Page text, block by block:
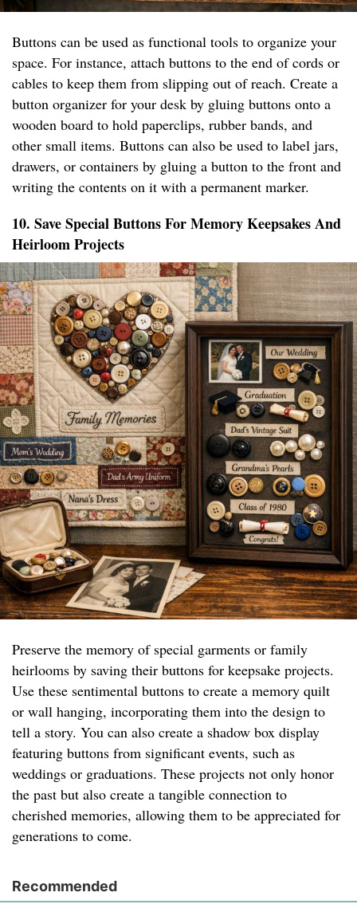
Buttons can be used as functional tools to organize your
space. For instance, attach buttons to the end of cords or
cables to keep them from slipping out of reach. Create a
button organizer for your desk by gluing buttons onto a
wooden board to hold paperclips, rubber bands, and
other small items. Buttons can also be used to label jars,
drawers, or containers by gluing a button to the front and
writing the contents on it with a permanent marker.
10. Save Special Buttons For Memory Keepsakes And
Heirloom Projects
Preserve the memory of special garments or family
heirlooms by saving their buttons for keepsake projects.
Use these sentimental buttons to create a memory quilt
or wall hanging, incorporating them into the design to
tell a story. You can also create a shadow box display
featuring buttons from significant events, such as
weddings or graduations. These projects not only honor
the past but also create a tangible connection to
cherished memories, allowing them to be appreciated for
generations to come.
Recommended